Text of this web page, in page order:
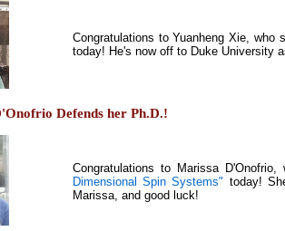
Congratulations to Yuanheng Xie, who
today! He's now off to Duke University
Defends her Ph.D.!
Congratulations to Marissa
Dimensional Spin Systems" today!
Marissa, and good luck!